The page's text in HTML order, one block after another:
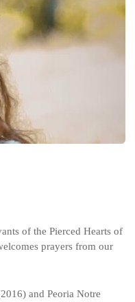
of the Pierced Hearts of
prayers from our
and Peoria Notre